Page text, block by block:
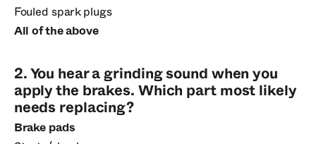
Fouled spark plugs
All of the above
2. You hear a grinding sound when you
apply the brakes. Which part most likely
needs replacing?
Brake pads